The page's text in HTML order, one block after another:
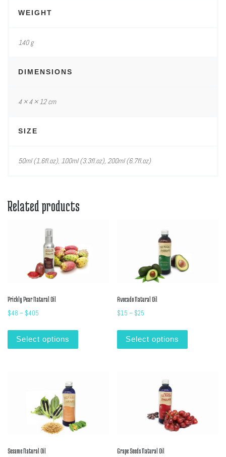
WEIGHT
140 g
DIMENSIONS
4 × 4 × 12 cm
SIZE
50ml (1.6fl.oz), 100ml (3.3fl.oz), 200ml (6.7fl.oz)
Related products
Prickly Pear Natural Oil
$48 – $405 Price range: $48 through $405
Select options
Avocado Natural Oil
$15 – $25
Select options
Sesame Natural Oil Grape Seeds Natural Oil